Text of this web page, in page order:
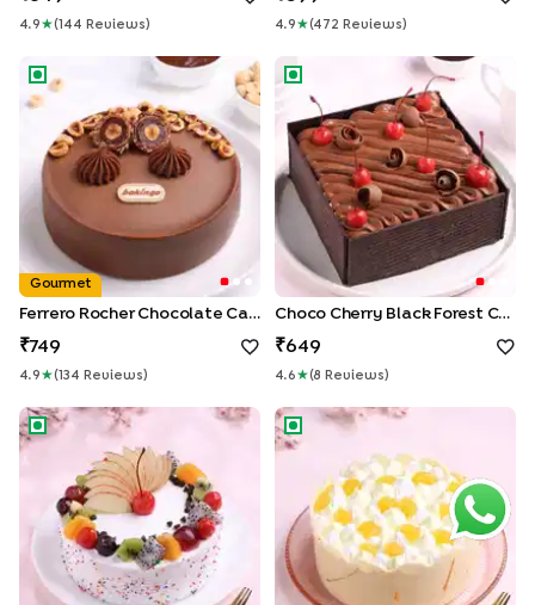
4.9 ★( 144 Review S ) 4.9 ★(472 Review S )
Ferrero Rocher Chocolate Cake
Gourmet
Ferrero Rocher Chocolate Cake
749
4.9 ★( 134 Review S )
Choco Cherry Black Forest
Choco Cherry Black Forest Cake
649
4.6 ★(8 Review S )
Fruits & Sprinkles Vanilla Cake Golden Pineapple Paradise